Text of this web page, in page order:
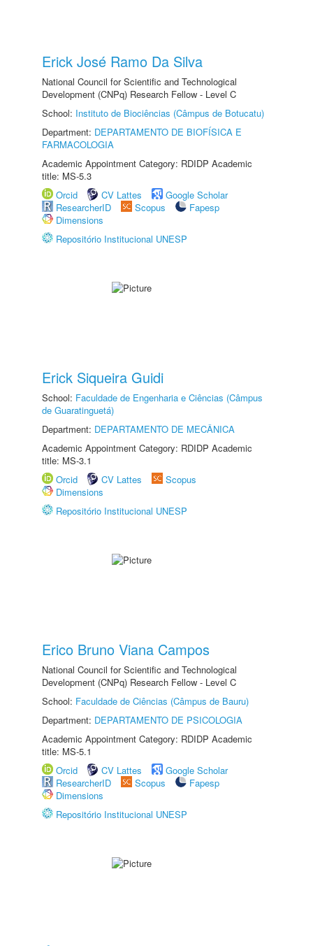
Erick José Ramo Da Silva
National Council for Scientific and Technological
Development (CNPq) Research Fellow - Level C
School: Instituto de Biociências (Câmpus de Botucatu)
Department: DEPARTAMENTO DE BIOFÍSICA E
FARMACOLOGIA
Academic Appointment Category: RDIDP Academic
title: MS-5.3
Orcid
CV Lattes
Google Scholar
ResearcherID
Scopus
Fapesp
Dimensions
Repositório Institucional UNESP
Erick Siqueira Guidi
School: Faculdade de Engenharia e Ciências (Câmpus
de Guaratinguetá)
Department: DEPARTAMENTO DE MECÂNICA
Academic Appointment Category: RDIDP Academic
title: MS-3.1
Orcid
CV Lattes
Scopus
Dimensions
Repositório Institucional UNESP
Erico Bruno Viana Campos
National Council for Scientific and Technological
Development (CNPq) Research Fellow - Level C
School: Faculdade de Ciências (Câmpus de Bauru)
Department: DEPARTAMENTO DE PSICOLOGIA
Academic Appointment Category: RDIDP Academic
title: MS-5.1
Orcid
CV Lattes
Google Scholar
ResearcherID
Scopus
Fapesp
Dimensions
Repositório Institucional UNESP